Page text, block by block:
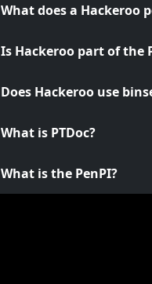
What does a Hackeroo
Is Hackeroo part of the
Does Hackeroo use
What is PTDoc?
What is the PenPI?